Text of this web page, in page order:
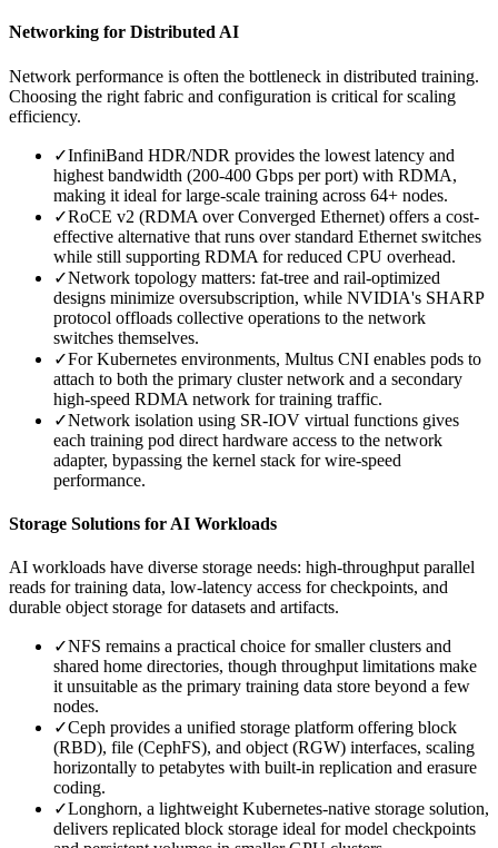
Networking for Distributed AI
Network performance is often the bottleneck in distributed training.
Choosing the right fabric and configuration is critical for scaling
efficiency.
✓InfiniBand HDR/NDR provides the lowest latency and
highest bandwidth (200-400 Gbps per port) with RDMA,
making it ideal for large-scale training across 64+ nodes.
✓RoCE v2 (RDMA over Converged Ethernet) offers a cost-
effective alternative that runs over standard Ethernet switches
while still supporting RDMA for reduced CPU overhead.
✓Network topology matters: fat-tree and rail-optimized
designs minimize oversubscription, while NVIDIA's SHARP
protocol offloads collective operations to the network
switches themselves.
✓For Kubernetes environments, Multus CNI enables pods to
attach to both the primary cluster network and a secondary
high-speed RDMA network for training traffic.
✓Network isolation using SR-IOV virtual functions gives
each training pod direct hardware access to the network
adapter, bypassing the kernel stack for wire-speed
performance.
Storage Solutions for AI Workloads
AI workloads have diverse storage needs: high-throughput parallel
reads for training data, low-latency access for checkpoints, and
durable object storage for datasets and artifacts.
✓NFS remains a practical choice for smaller clusters and
shared home directories, though throughput limitations make
it unsuitable as the primary training data store beyond a few
nodes.
✓Ceph provides a unified storage platform offering block
(RBD), file (CephFS), and object (RGW) interfaces, scaling
horizontally to petabytes with built-in replication and erasure
coding.
✓Longhorn, a lightweight Kubernetes-native storage solution,
delivers replicated block storage ideal for model checkpoints